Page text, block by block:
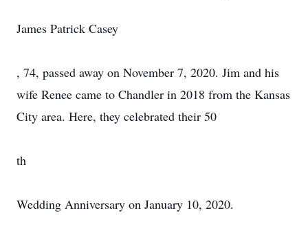
James Patrick Casey
, 74, passed away on November 7, 2020. Jim and his
wife Renee came to Chandler in 2018 from the Kansas
City area. Here, they celebrated their 50
th
Wedding Anniversary on January 10, 2020.